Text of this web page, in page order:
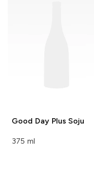
Good DayPlus Soju
375 ml